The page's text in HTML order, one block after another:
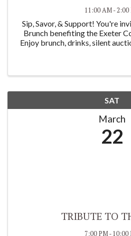
11:00 AM - 2:00
Sip, Savor, & Support! You're
Brunch benefiting the Exeter
Enjoy brunch, drinks, silent
SAT
March
22
TRIBUTE TO
7:00 PM - 10:00